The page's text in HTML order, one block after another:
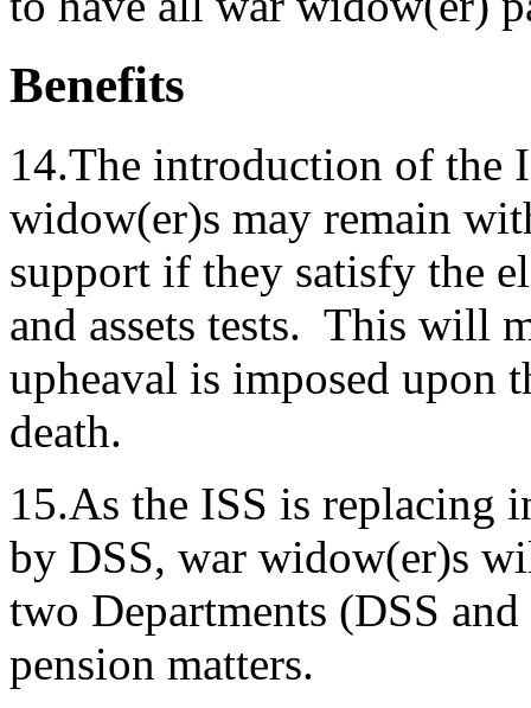
Benefits
14.The introduction of the
widow(er)s may remain
support if they satisfy the
and assets tests. This will
upheaval is imposed upon
death.
15.As the ISS is replacing
by DSS, war widow(er)s
two Departments (DSS
pension matters.